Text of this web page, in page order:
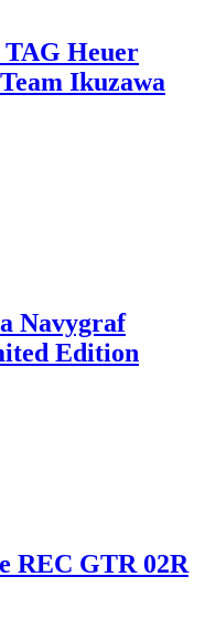
TAG Heuer
Ikuzawa
Navygraf
Edition
REC GTR 02R